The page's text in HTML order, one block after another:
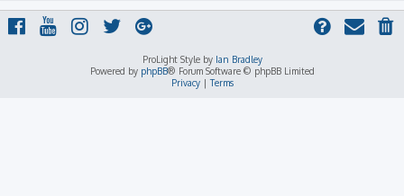
ProLight Style by Ian Bradley
Powered by phpBB® Forum Software © phpBB Limited
Privacy|Terms